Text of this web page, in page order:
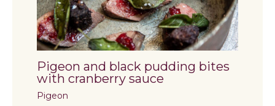
Pigeon and black pudding bites
with cranberry sauce
Pigeon